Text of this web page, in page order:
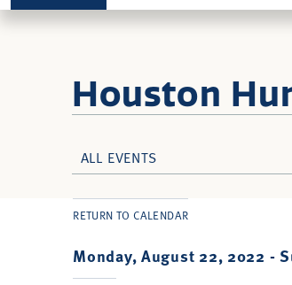
Houston
ALL EVENTS
Monday, August 22, 2022 -
RETURN TO CALENDAR